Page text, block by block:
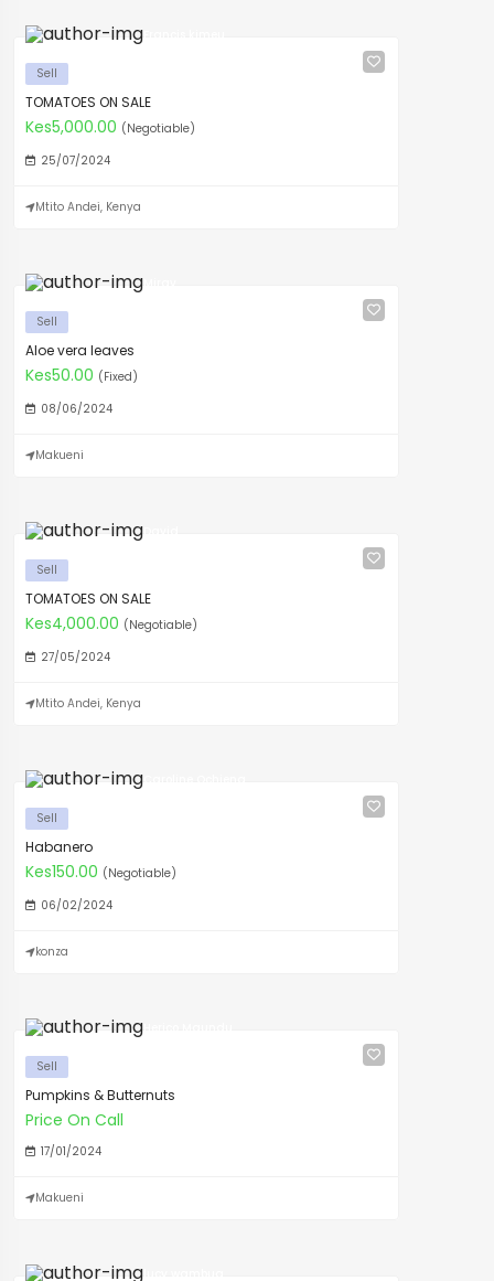
Sell
TOMATOES ON SALE
Kes5,000.00 (Negotiable)
25/07/2024
Mtito Andei, Kenya
Sell
Aloe vera leaves
Kes50.00 (Fixed)
08/06/2024
Makueni
Sell
TOMATOES ON SALE
Kes4,000.00 (Negotiable)
27/05/2024
Mtito Andei, Kenya
Sell
Habanero
Kes150.00 (Negotiable)
06/02/2024
konza
Sell
Pumpkins & Butternuts
Price On Call
17/01/2024
Makueni